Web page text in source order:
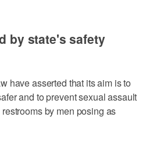
by state's safety
have asserted that its aim is to
and to prevent ​sexual assault
by men posing as